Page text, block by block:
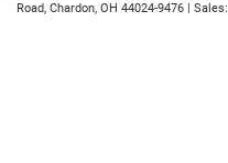
Road, Chardon, OH 44024-9476 | Sales: